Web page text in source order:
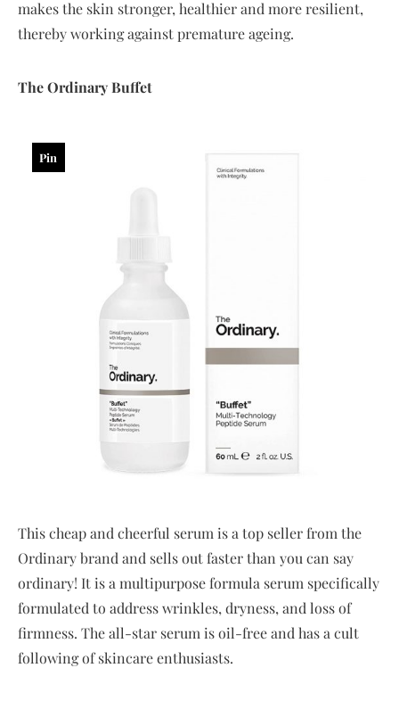
makes the skin stronger, healthier and more resilient,
thereby working against premature ageing.
TheOrdinaryBuffet
Pin
This cheap and cheerful serum is a top seller from the
Ordinary brand and sells out faster than you can say
ordinary! It is a multipurpose formula serum specifically
formulated to address wrinkles, dryness, and loss of
firmness. The all-star serum is oil-free and has a cult
following of skincare enthusiasts.